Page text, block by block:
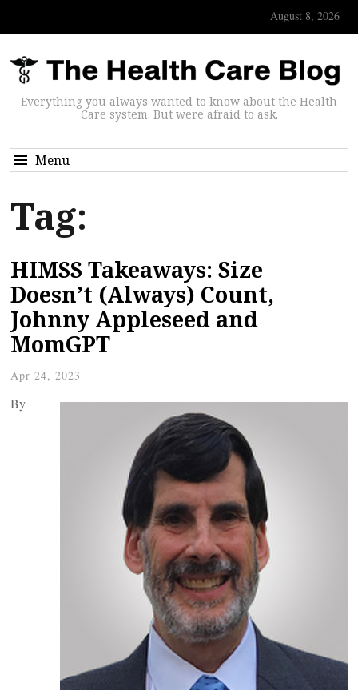
August 8, 2026
Everything you always wanted to know about the Health
Care system. But were afraid to ask.
Menu
Tag:
HIMSS Takeaways: Size
Doesn’t (Always) Count,
Johnny Appleseed and
MomGPT
Apr 24, 2023
By